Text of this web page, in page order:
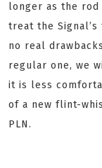
longer as the rod
treat the
no real
regular one, we
it is less
of a new flint-
PLN.